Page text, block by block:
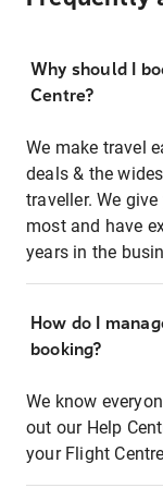
Why should I
Centre?
We make travel
deals & the
traveller. We
most and have
years in the
How do I
booking?
We know
out our Help
your Flight